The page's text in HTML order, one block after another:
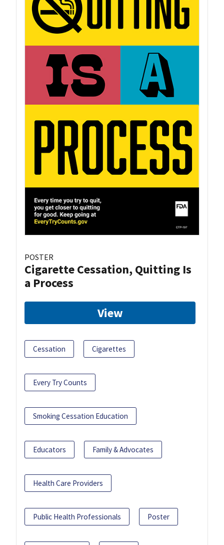
POSTER
Cigarette Cessation, Quitting Is
a Process
View
Cessation Cigarettes
Every Try Counts
Smoking Cessation Education
Educators Family & Advocates
Health Care Providers
Public Health Professionals Poster